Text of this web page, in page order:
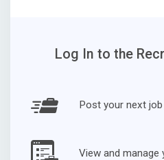
Log In to the
Post your next
View and